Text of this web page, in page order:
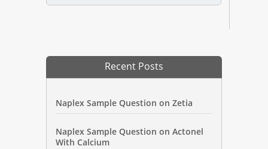
Recent Posts
Naplex Sample Question on Zetia
Naplex Sample Question on Actonel
With Calcium